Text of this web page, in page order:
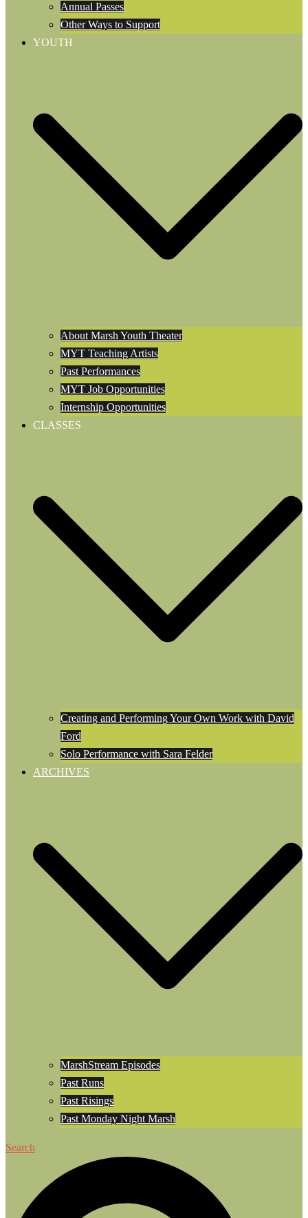
Annual Passes
Other Ways to Support
YOUTH
About Marsh Youth Theater
MYT Teaching Artists
Past Performances
MYT Job Opportunities
Internship Opportunities
CLASSES
Creating and Performing Your Own Work with David
Ford
Solo Performance with Sara Felder
ARCHIVES
MarshStream Episodes
Past Runs
Past Risings
Past Monday Night Marsh
Search